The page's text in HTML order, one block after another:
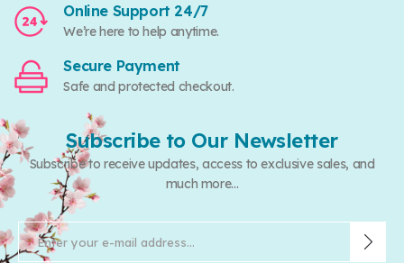
Online Support 24/7
We’re here to help anytime.
Secure Payment
Safe and protected checkout.
Subscribe to Our Newsletter
Subscribe to receive updates, access to exclusive sales, and
much more...